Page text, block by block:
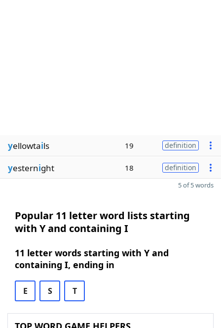
yellowtails 19 definition
yesternight 18 definition
5 of 5 words
Popular 11 letter word lists starting
with Y and containing I
11 letter words starting with Y and
containing I, ending in
E S T